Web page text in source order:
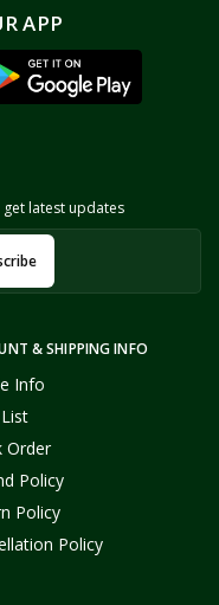
APP
& SHIPPING INFO
Info
Order
Policy
Policy
Policy
latest updates